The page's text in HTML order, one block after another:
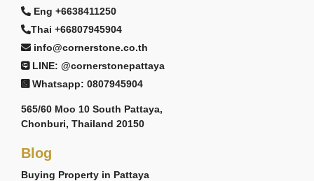
Eng +6638411250
Thai +66807945904
info@cornerstone.co.th
LINE: @cornerstonepattaya
Whatsapp: 0807945904
565/60 Moo 10 South Pattaya,
Chonburi, Thailand 20150
Blog
Buying Property in Pattaya